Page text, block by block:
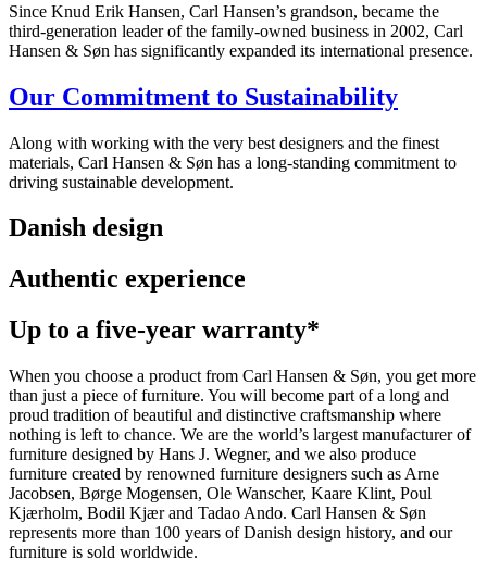
Since Knud Erik Hansen, Carl Hansen’s grandson, became the
third-generation leader of the family-owned business in 2002, Carl
Hansen & Søn has significantly expanded its international presence.
Our Commitment to Sustainability
Along with working with the very best designers and the finest
materials, Carl Hansen & Søn has a long-standing commitment to
driving sustainable development.
Danish design
Authentic experience
Up to a five-year warranty*
When you choose a product from Carl Hansen & Søn, you get more
than just a piece of furniture. You will become part of a long and
proud tradition of beautiful and distinctive craftsmanship where
nothing is left to chance. We are the world’s largest manufacturer of
furniture designed by Hans J. Wegner, and we also produce
furniture created by renowned furniture designers such as Arne
Jacobsen, Børge Mogensen, Ole Wanscher, Kaare Klint, Poul
Kjærholm, Bodil Kjær and Tadao Ando. Carl Hansen & Søn
represents more than 100 years of Danish design history, and our
furniture is sold worldwide.